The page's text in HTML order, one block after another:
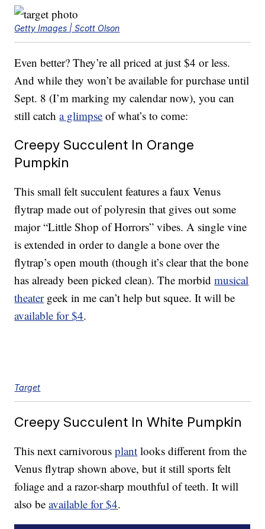
Getty Images | Scott Olson
Even better? They’re all priced at just $4 or less.
And while they won’t be available for purchase until
Sept. 8 (I’m marking my calendar now), you can
still catcha glimpse of what’s to come:
Creepy Succulent In Orange
Pumpkin
This small felt succulent features a faux Venus
flytrap made out of polyresin that gives out some
major “Little Shop of Horrors” vibes. A single vine
is extended in order to dangle a bone over the
flytrap’s open mouth (though it’s clear that the bone
has already been picked clean). The morbidmusical
theatergeek in me can’t help but squee. It will be
available for $4.
Target
Creepy Succulent In White Pumpkin
This next carnivorousplant looks different from the
Venus flytrap shown above, but it still sports felt
foliage and a razor-sharp mouthful of teeth. It will
also beavailable for $4.